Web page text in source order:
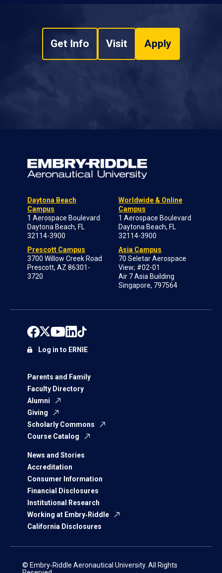
Get Info Visit Apply
Daytona Beach
Campus
1 Aerospace Boulevard
Daytona Beach, FL
32114-3900
Prescott Campus
3700 Willow Creek Road
Prescott, AZ 86301-
3720
Worldwide & Online
Campus
1 Aerospace Boulevard
Daytona Beach, FL
32114-3900
Asia Campus
70 Seletar Aerospace
View; #02-01
Air 7 Asia Building
Singapore, 797564
Parents and Family
Faculty Directory
Alumni
Giving
Scholarly Commons
Course Catalog
News and Stories
Accreditation
Consumer Information
Financial Disclosures
Institutional Research
Working at Embry‑Riddle
California Disclosures
Log in to ERNIE
© Embry‑Riddle Aeronautical University. All Rights